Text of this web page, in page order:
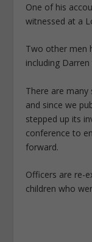
One of his
witnessed at a
Two other men
including Darren
There are
and since we
stepped up its
conference to
forward.
Officers are re-
children who